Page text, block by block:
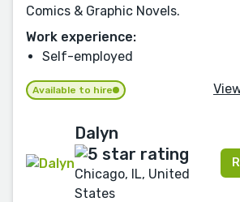
Comics & Graphic Novels.
Work experience:
Self-employed
Available to hire
Dalyn
Chicago, IL, United
States